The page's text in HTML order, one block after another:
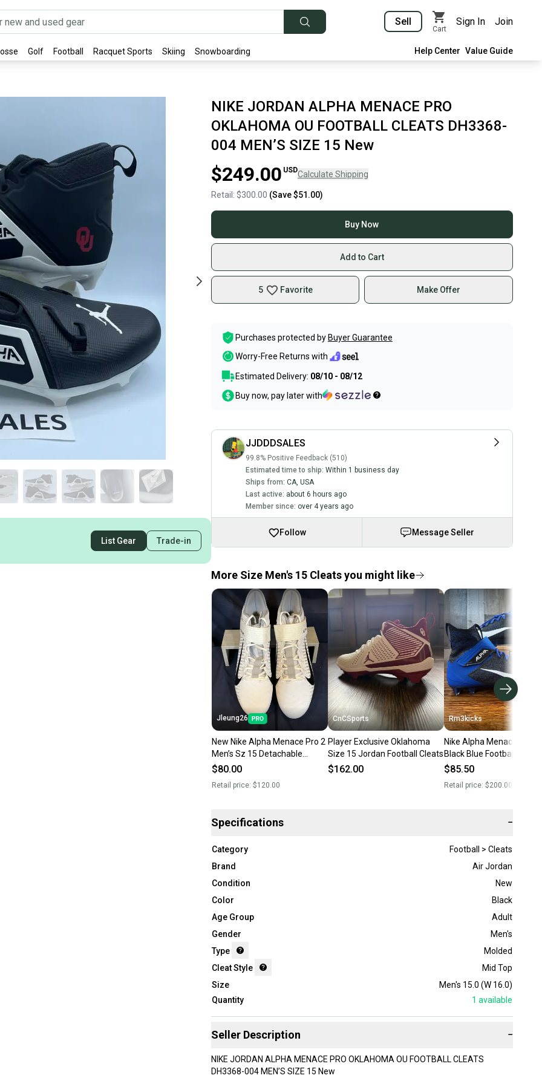
Sell
Cart
Sign In Join
Golf Football Racquet Sports Skiing Snowboarding Help Center Value Guide
List Gear Trade-in
NIKE JORDAN ALPHA MENACE PRO
OKLAHOMA OU FOOTBALL CLEATS DH3368-
004 MEN’S SIZE 15 New
$249.00 USDCalculate Shipping
Retail: $300.00 (Save$51.00)
Buy Now
Add to Cart
5 Favorite Make Offer
Purchases protected by Buyer Guarantee
Worry-Free Returns with
Estimated Delivery: 08/10 - 08/12
Buy now, pay later with
JJDDDSALES
99.8% Positive Feedback (510)
Estimated time to ship: Within 1 business day
Ships from: CA, USA
Last active: about 6 hours ago
Member since: over 4 years ago
Follow Message Seller
More Size Men's 15 Cleats you might like
Jleung26
New Nike Alpha Menace Pro 2
Men’s Sz 15 Detachable
Football Cleats
$80.00
Retail price: $120.00
CnCSports
Player Exclusive Oklahoma
Size 15 Jordan Football Cleats
$162.00
Rm3kicks
Nike Alpha Menace Elite 2
Black Blue Football Cleats
Men’s Size 15
$85.50
Retail price: $200.00
Specifications −
Category
Football > Cleats
Brand
Air Jordan
Condition
New
Color
Black
Age Group
Adult
Gender
Men's
Type
Molded
Cleat Style
Mid Top
Size
Men's 15.0 (W 16.0)
Quantity
1 available
Seller Description −
NIKE JORDAN ALPHA MENACE PRO OKLAHOMA OU FOOTBALL CLEATS
DH3368-004 MEN’S SIZE 15 New